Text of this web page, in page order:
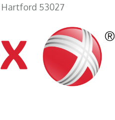
Hartford 53027